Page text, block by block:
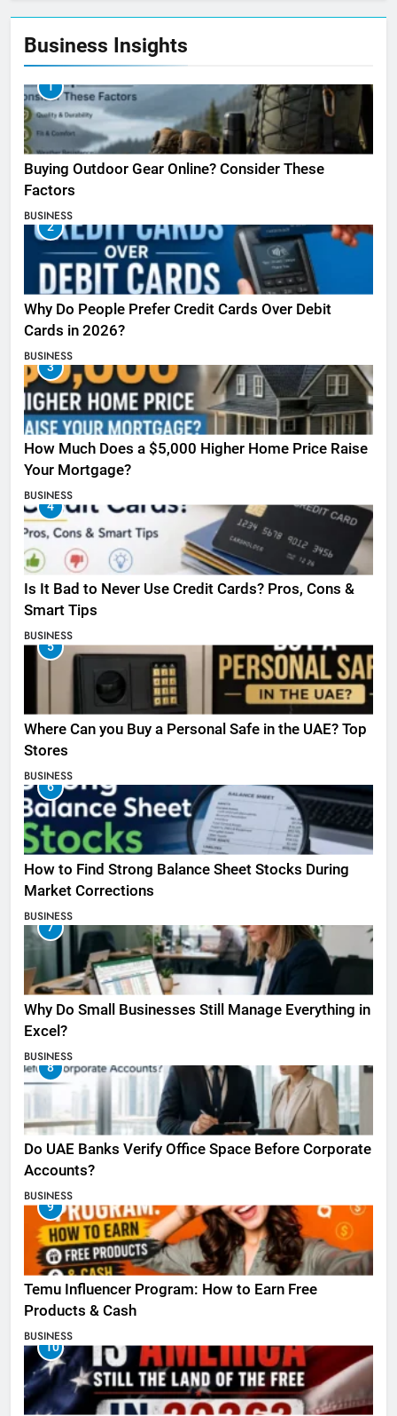
Business Insights
1
Buying Outdoor Gear Online? Consider These
Factors
BUSINESS
2
Why Do People Prefer Credit Cards Over Debit
Cards in 2026?
BUSINESS
3
How Much Does a $5,000 Higher Home Price Raise
Your Mortgage?
BUSINESS
4
Is It Bad to Never Use Credit Cards? Pros, Cons &
Smart Tips
BUSINESS
5
Where Can you Buy a Personal Safe in the UAE? Top
Stores
BUSINESS
6
How to Find Strong Balance Sheet Stocks During
Market Corrections
BUSINESS
7
Why Do Small Businesses Still Manage Everything in
Excel?
BUSINESS
8
Do UAE Banks Verify Office Space Before Corporate
Accounts?
BUSINESS
9
Temu Influencer Program: How to Earn Free
Products & Cash
BUSINESS
10